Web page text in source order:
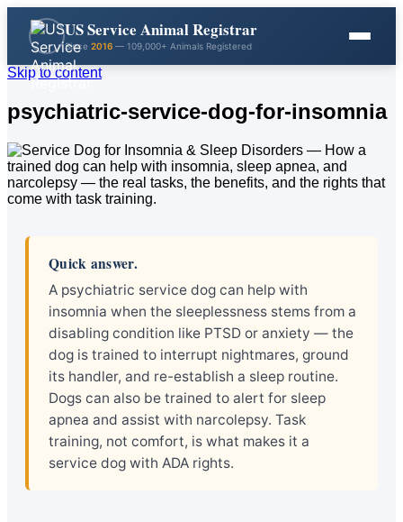
US Service Animal Registrar
Since 2016 — 109,000+ Animals Registered
Skip to content
psychiatric-service-dog-for-insomnia
Quick answer.
A psychiatric service dog can help with
insomnia when the sleeplessness stems from a
disabling condition like PTSD or anxiety — the
dog is trained to interrupt nightmares, ground
its handler, and re-establish a sleep routine.
Dogs can also be trained to alert for sleep
apnea and assist with narcolepsy. Task
training, not comfort, is what makes it a
service dog with ADA rights.